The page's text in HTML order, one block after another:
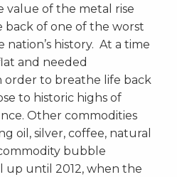
value of the metal rise
of one of the worst
nation’s history. At a time
and needed
order to breathe life back
to historic highs of
Other commodities
oil, silver, coffee, natural
bubble
until 2012, when the